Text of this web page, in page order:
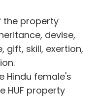
the property
devise,
gift, skill, exertion,
Hindu female's
HUF property